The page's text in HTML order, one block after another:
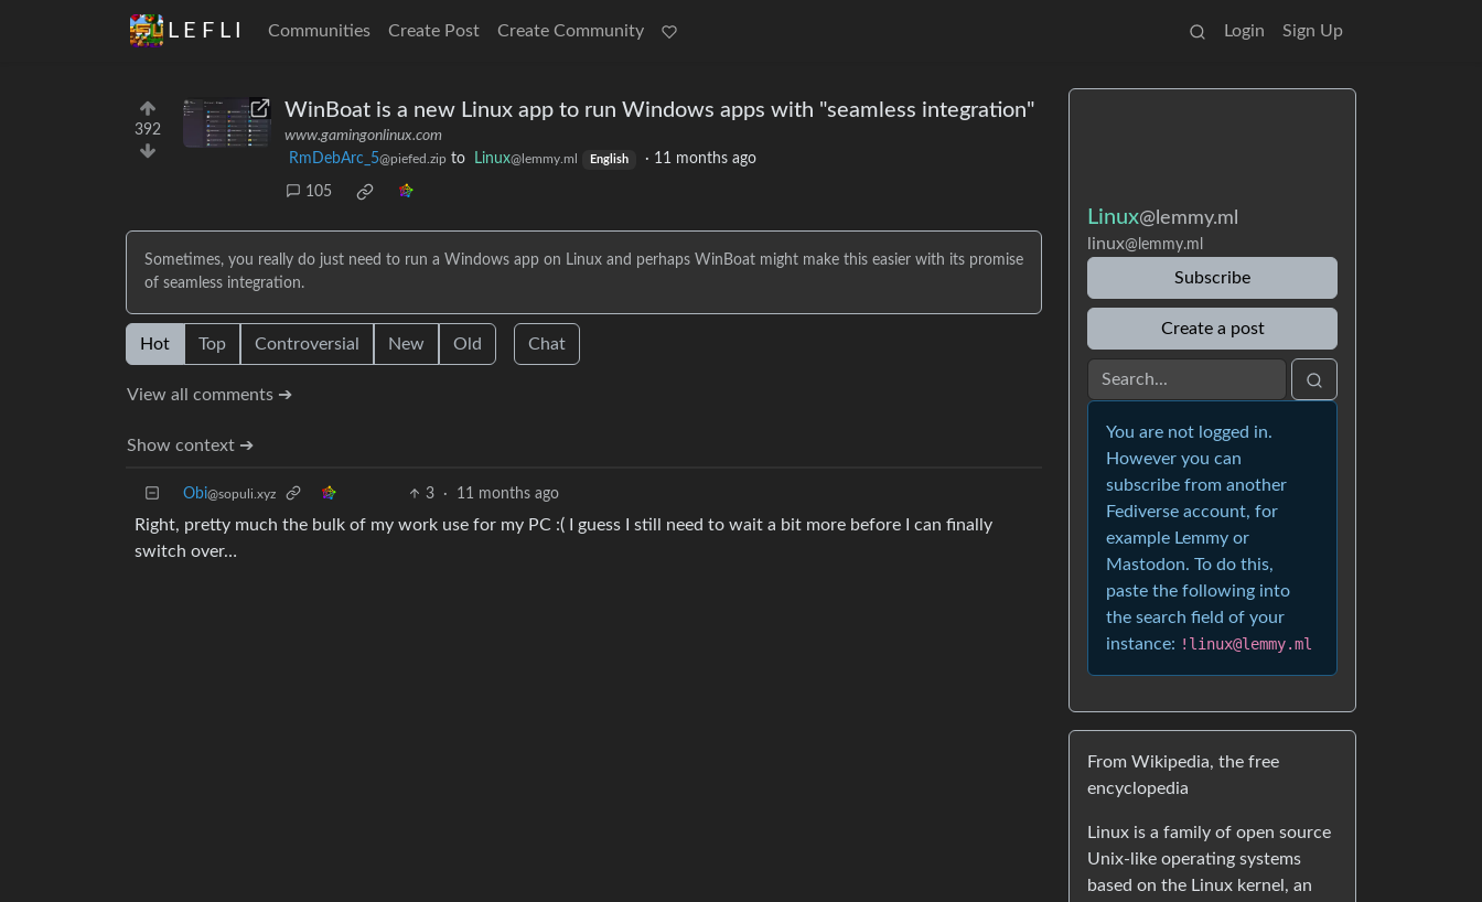
L E F L I Communities Create Post Create Community Login Sign Up
392
WinBoat is a new Linux app to run Windows apps with "seamless integration"
www.gamingonlinux.com
RmDebArc_5@piefed.zip to Linux@lemmy.ml English · 11 months ago
105
Sometimes, you really do just need to run a Windows app on Linux and perhaps WinBoat might make this easier with its promise
of seamless integration.
Hot Top Controversial New Old Chat
View all comments ➔
Show context ➔
Obi@sopuli.xyz 3 · 11 months ago
Right, pretty much the bulk of my work use for my PC :( I guess I still need to wait a bit more before I can finally
switch over…
Linux@lemmy.ml
linux@lemmy.ml
Subscribe
Create a post
You are not logged in.
However you can
subscribe from another
Fediverse account, for
example Lemmy or
Mastodon. To do this,
paste the following into
the search field of your
instance: !linux@lemmy.ml
From Wikipedia, the free
encyclopedia
Linux is a family of open source
Unix-like operating systems
based on the Linux kernel, an